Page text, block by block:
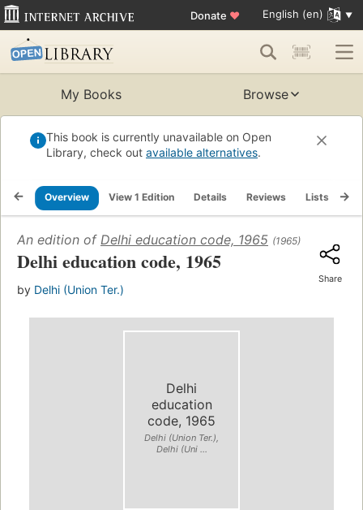
Donate ♥ English (en)
My Books Browse
This book is currently unavailable on Open
Library, check out available alternatives.
Overview View 1 Edition Details Reviews Lists
An edition of Delhi education code, 1965 (1965)
Delhi education code, 1965
by Delhi (Union Ter.)
Share
Delhi
education
code, 1965
Delhi (Union Ter.),
Delhi (Uni ...